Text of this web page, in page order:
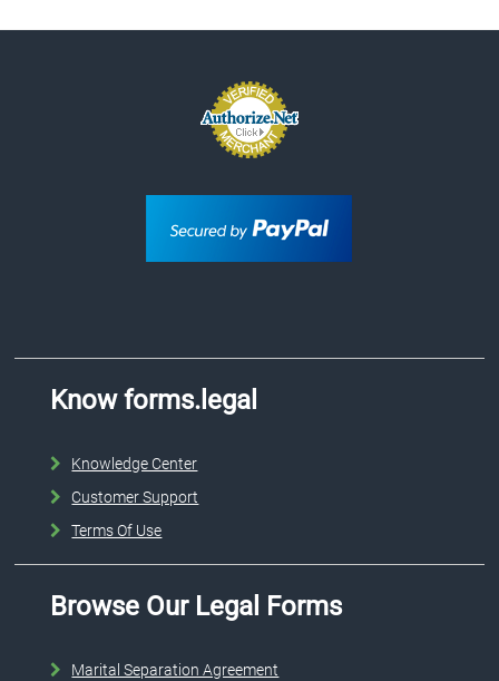
Know forms.legal
Knowledge Center
Customer Support
Terms Of Use
Browse Our Legal Forms
Marital Separation Agreement